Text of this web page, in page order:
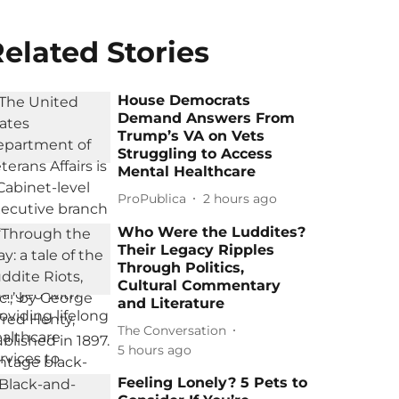
Stories
House Democrats
Demand Answers From
Trump’s VA on Vets
Struggling to Access
Mental Healthcare
ProPublica 2 hours ago
Who Were the Luddites?
Their Legacy Ripples
Through Politics,
Cultural Commentary
and Literature
The Conversation
5 hours ago
Feeling Lonely? 5 Pets to